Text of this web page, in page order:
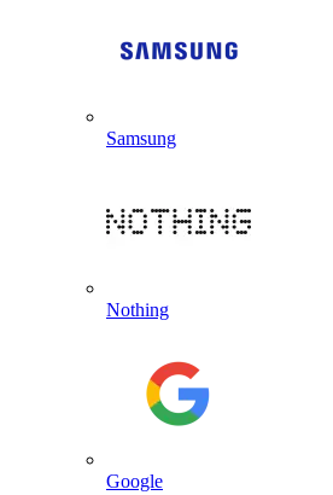
Samsung
Nothing
Google